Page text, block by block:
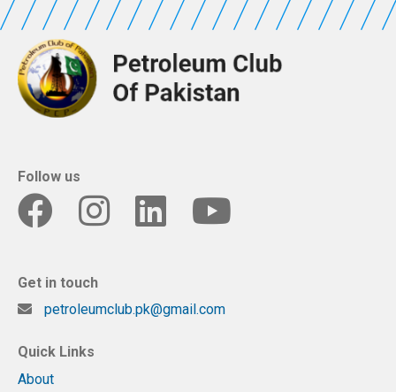
Follow us
Get in touch
petroleumclub.pk@gmail.com
Quick Links
About